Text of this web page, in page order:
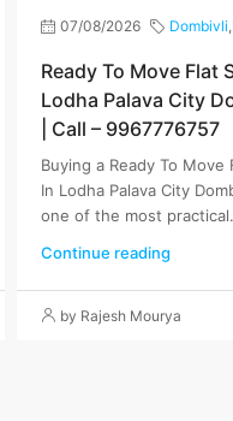
07/08/2026 Dombivli,
Ready To Move Flat
Lodha Palava City
| Call – 9967776757
Buying a Ready To Move
In Lodha Palava City
one of the most
Continue reading
by Rajesh Mourya